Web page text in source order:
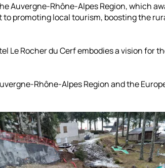
Auvergne-Rhône-Alpes Region, which
promoting local tourism, boosting the
Le Rocher du Cerf embodies a vision for
Rhône-Alpes Region and the